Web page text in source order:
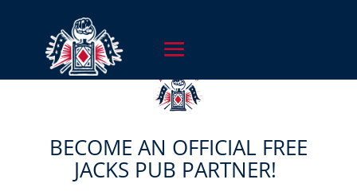
BECOME AN OFFICIAL FREE
JACKS PUB PARTNER!